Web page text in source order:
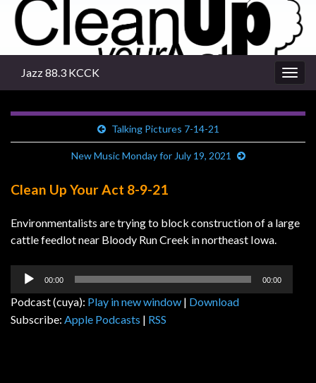
Jazz 88.3 KCCK
Talking Pictures 7-14-21
New Music Monday for July 19, 2021
Clean Up Your Act 8-9-21
Environmentalists are trying to block construction of a large
cattle feedlot near Bloody Run Creek in northeast Iowa.
Audio
00:00 00:00
Podcast (cuya): Play in new window | Download
Subscribe: Apple Podcasts | RSS